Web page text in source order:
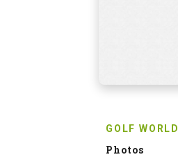
GOLF WORLD
Photos